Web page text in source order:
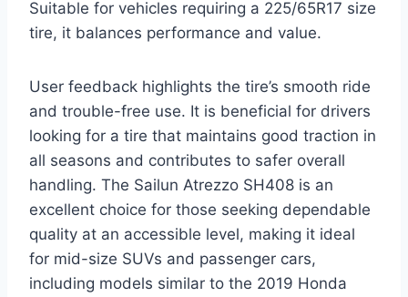
Suitable for vehicles requiring a 225/65R17 size
tire, it balances performance and value.
User feedback highlights the tire’s smooth ride
and trouble-free use. It is beneficial for drivers
looking for a tire that maintains good traction in
all seasons and contributes to safer overall
handling. The Sailun Atrezzo SH408 is an
excellent choice for those seeking dependable
quality at an accessible level, making it ideal
for mid-size SUVs and passenger cars,
including models similar to the 2019 Honda